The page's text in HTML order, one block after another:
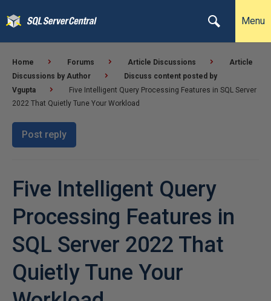
Menu
Home Forums Article Discussions
Article
Discussions by Author
Discuss content posted by
Vgupta
Five Intelligent Query Processing Features in SQL Server
2022 That Quietly Tune Your Workload
Post reply
Five Intelligent Query
Processing Features in
SQL Server 2022 That
Quietly Tune Your